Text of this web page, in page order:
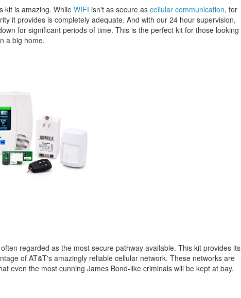
kit is amazing. WhileWIFI isn't as secure as cellular communication, for
it provides is completely adequate. And with our 24 hour supervision,
for significant periods of time. This is the perfect kit for those looking
a big home.
regarded as the most secure pathway available. This kit provides its
of AT&T's amazingly reliable cellular network. These networks are
even the most cunning James Bond-like criminals will be kept at bay.